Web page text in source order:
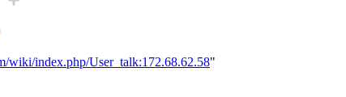
wiki/index.php/User_talk:172.68.62.58"